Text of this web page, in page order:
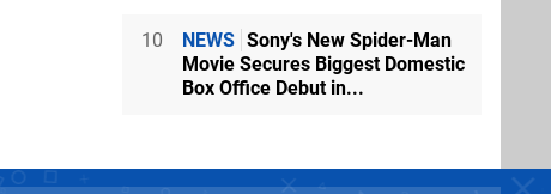
10 NEWS Sony's New Spider-Man
Movie Secures Biggest Domestic
Box Office Debut in...